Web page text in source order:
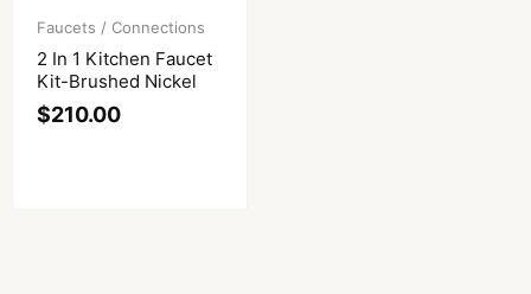
Faucets / Connections
2 In 1 Kitchen Faucet
Kit-Brushed Nickel
$210.00